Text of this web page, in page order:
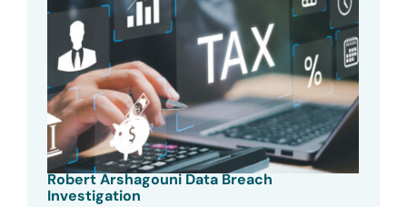
Robert Arshagouni Data Breach
Investigation